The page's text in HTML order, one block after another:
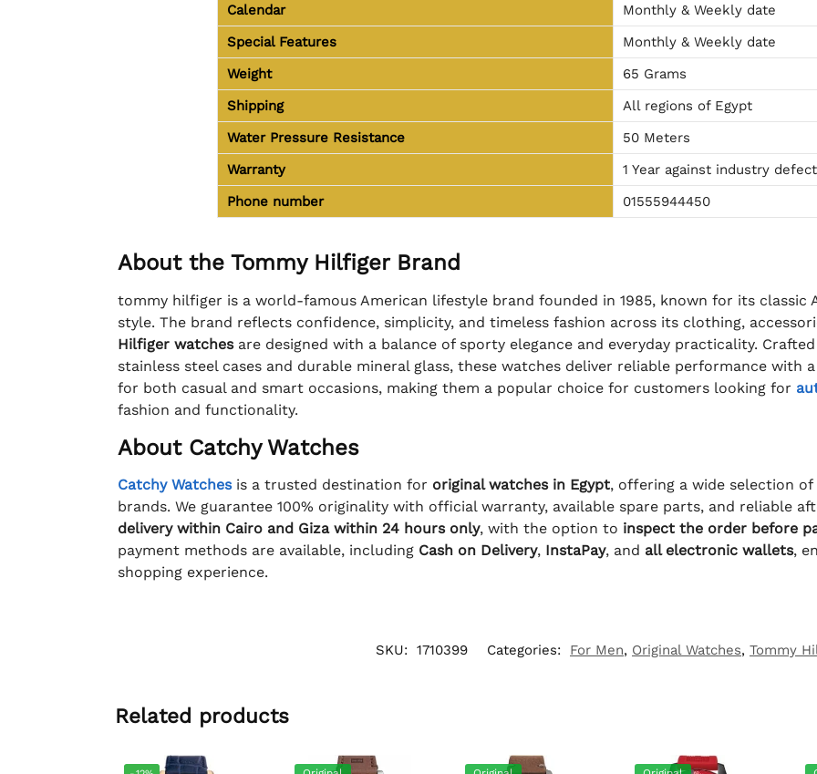
Calendar
Monthly & Weekly date
Special Features
Monthly & Weekly date
Weight
65 Grams
Shipping
All regions of Egypt
Water Pressure Resistance
50 Meters
Warranty
1 Year against industry
Phone number
01555944450
About the Tommy Hilfiger Brand
tommy hilfiger is a world-famous American lifestyle brand founded in 1985, known for its classic
style. The brand reflects confidence, simplicity, and timeless fashion across its clothing,
Hilfiger watchesare designed with a balance of sporty elegance and everyday practicality.
stainless steel cases and durable mineral glass, these watches deliver reliable performance with
for both casual and smart occasions, making them a popular choice for customers looking for
fashion and functionality.
About Catchy Watches
Catchy Watches is a trusted destination for original watches in Egypt, offering a wide selection
brands. We guarantee 100% originality with official warranty, available spare parts, and reliable
delivery within Cairo and Giza within 24 hours only, with the option to inspect the order before
payment methods are available, including Cash on Delivery, InstaPay, and all electronic wallets,
shopping experience.
SKU: 1710399 Categories: For Men, Original Watches, Tommy
Related products